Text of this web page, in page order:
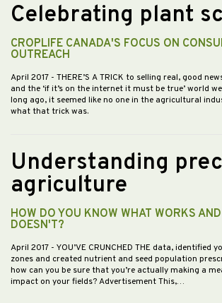
Celebrating plant
CROPLIFE CANADA'S FOCUS ON
OUTREACH
April 2017 - THERE’S A TRICK to selling real, good
and the ‘if it’s on the internet it must be true’ world
long ago, it seemed like no one in the agricultural
what that trick was.
Understanding
agriculture
HOW DO YOU KNOW WHAT WORKS
DOESN'T?
April 2017 - YOU’VE CRUNCHED THE data, identified
zones and created nutrient and seed population
how can you be sure that you’re actually making a
impact on your fields? Advertisement This,…